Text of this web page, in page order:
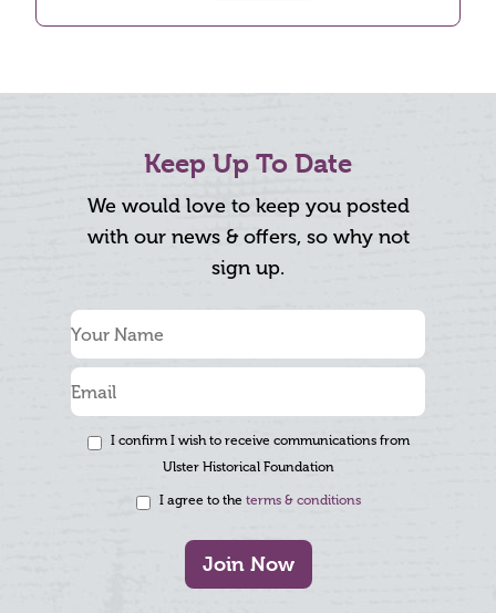
Keep Up To Date
We would love to keep you posted
with our news & offers, so why not
sign up.
I confirm I wish to receive communications from
Ulster Historical Foundation
I agree to the terms & conditions
Join Now